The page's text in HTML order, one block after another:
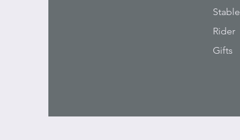
Stable
Rider
Gifts